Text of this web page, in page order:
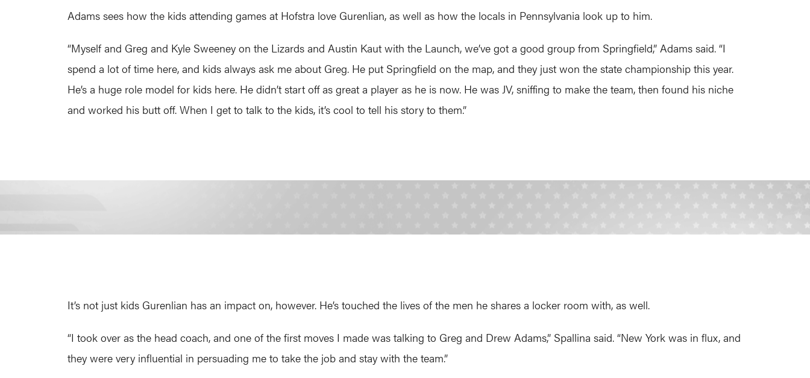
Adams sees how the kids attending games at Hofstra love Gurenlian, as well as how the locals in Pennsylvania look up to him.
“Myself and Greg and Kyle Sweeney on the Lizards and Austin Kaut with the Launch, we’ve got a good group from Springfield,” Adams said. “I
spend a lot of time here, and kids always ask me about Greg. He put Springfield on the map, and they just won the state championship this year.
He’s a huge role model for kids here. He didn’t start off as great a player as he is now. He was JV, sniffing to make the team, then found his niche
and worked his butt off. When I get to talk to the kids, it’s cool to tell his story to them.”
It’s not just kids Gurenlian has an impact on, however. He’s touched the lives of the men he shares a locker room with, as well.
“I took over as the head coach, and one of the first moves I made was talking to Greg and Drew Adams,” Spallina said. “New York was in flux, and
they were very influential in persuading me to take the job and stay with the team.”